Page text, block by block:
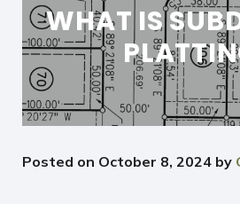
WHAT IS
Posted on October 8, 2024 by